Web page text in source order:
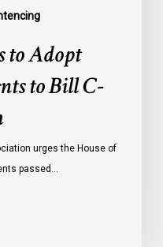
to Adopt
to Bill C-
urges the House of
passed…